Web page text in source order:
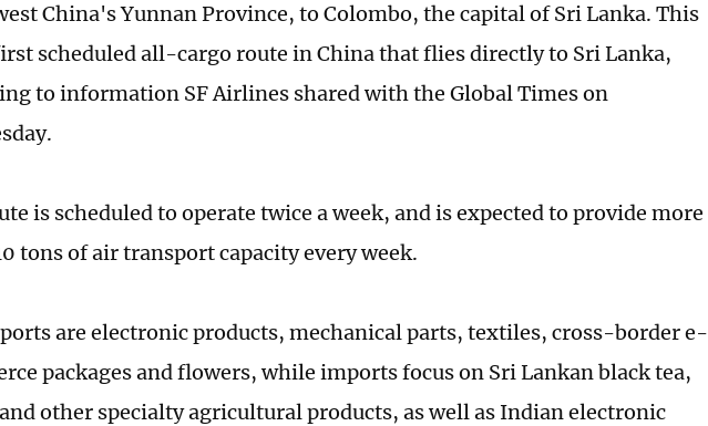
China's Yunnan Province, to Colombo, the capital of Sri Lanka. This
scheduled all-cargo route in China that flies directly to Sri Lanka,
to information SF Airlines shared with the Global Times on
is scheduled to operate twice a week, and is expected to provide more
tons of air transport capacity every week.
are electronic products, mechanical parts, textiles, cross-border e-
packages and flowers, while imports focus on Sri Lankan black tea,
other specialty agricultural products, as well as Indian electronic